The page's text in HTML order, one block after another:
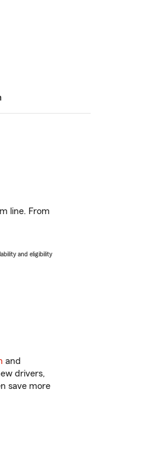
line. From
and eligibility
and
drivers,
save more